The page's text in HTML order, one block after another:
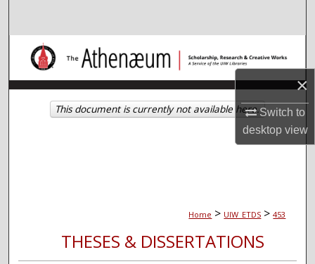
×
Switch to
desktopview
Browse Collections
My Account
About
Home > UIW_ETDS > 453
THESES & DISSERTATIONS
This document is currently not available here.